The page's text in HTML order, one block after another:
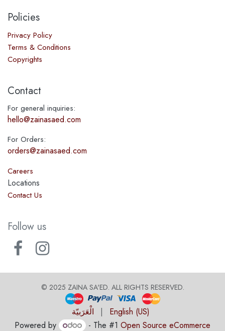
Contact
For general inquiries:
hello@zainasaed.com
For Orders:
orders@zainasaed.com
Careers
Locations
Contact Us
Follow us
Policies
Privacy Policy
Terms & Conditions
Copyrights
© 2025 ZAINA SA'ED. ALL RIGHTS RESERVED.
الْعَرَبيّة |
English (US)
Powered by
- The #1Open Source eCommerce